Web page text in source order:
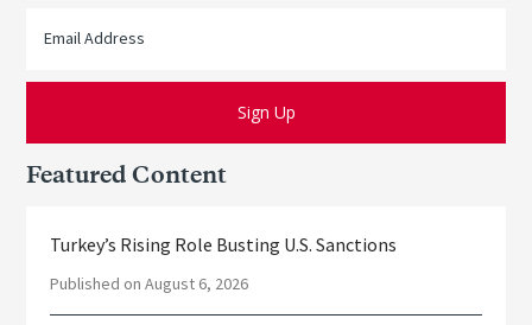
Featured Content
Turkey’s Rising Role Busting U.S. Sanctions
Published on August 6, 2026